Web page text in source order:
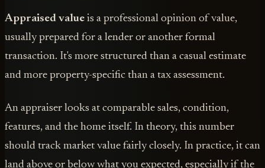
Appraised value is a professional opinion of value,
usually prepared for a lender or another formal
transaction. It's more structured than a casual estimate
and more property-specific than a tax assessment.
An appraiser looks at comparable sales, condition,
features, and the home itself. In theory, this number
should track market value fairly closely. In practice, it can
land above or below what you expected, especially if the